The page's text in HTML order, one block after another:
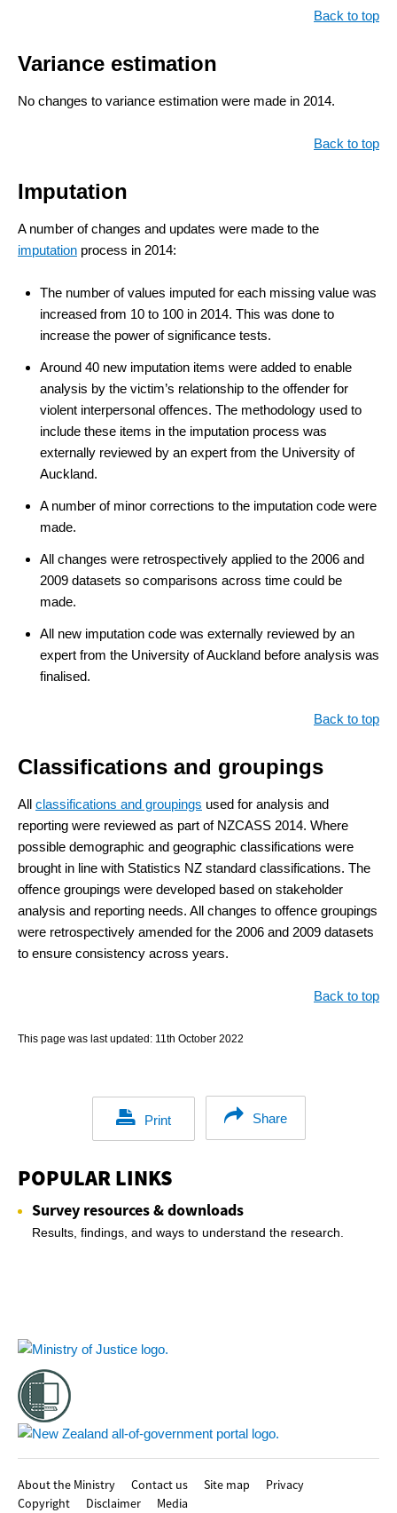
Back to top
Variance estimation
No changes to variance estimation were made in 2014.
Back to top
Imputation
A number of changes and updates were made to the
imputation process in 2014:
The number of values imputed for each missing value was
increased from 10 to 100 in 2014. This was done to
increase the power of significance tests.
Around 40 new imputation items were added to enable
analysis by the victim’s relationship to the offender for
violent interpersonal offences. The methodology used to
include these items in the imputation process was
externally reviewed by an expert from the University of
Auckland.
A number of minor corrections to the imputation code were
made.
All changes were retrospectively applied to the 2006 and
2009 datasets so comparisons across time could be
made.
All new imputation code was externally reviewed by an
expert from the University of Auckland before analysis was
finalised.
Back to top
Classifications and groupings
All classifications and groupings used for analysis and
reporting were reviewed as part of NZCASS 2014. Where
possible demographic and geographic classifications were
brought in line with Statistics NZ standard classifications. The
offence groupings were developed based on stakeholder
analysis and reporting needs. All changes to offence groupings
were retrospectively amended for the 2006 and 2009 datasets
to ensure consistency across years.
Back to top
This page was last updated: 11th October 2022
Print Share
POPULAR LINKS
Survey resources & downloads
Results, findings, and ways to understand the research.
About the Ministry Contact us Site map
Privacy
Copyright
Disclaimer Media